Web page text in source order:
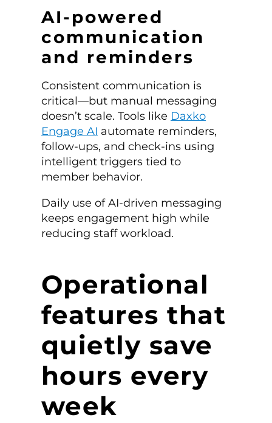
AI-powered
communication
and reminders
Consistent communication is
critical—but manual messaging
doesn’t scale. Tools like Daxko
Engage AI automate reminders,
follow-ups, and check-ins using
intelligent triggers tied to
member behavior.
Daily use of AI-driven messaging
keeps engagement high while
reducing staff workload.
Operational
features that
quietly save
hours every
week